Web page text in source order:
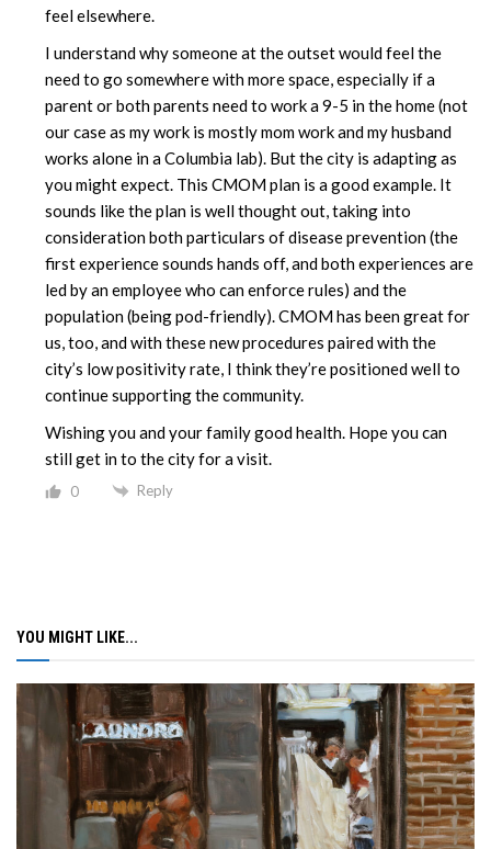
feel elsewhere.
I understand why someone at the outset would feel the
need to go somewhere with more space, especially if a
parent or both parents need to work a 9-5 in the home (not
our case as my work is mostly mom work and my husband
works alone in a Columbia lab). But the city is adapting as
you might expect. This CMOM plan is a good example. It
sounds like the plan is well thought out, taking into
consideration both particulars of disease prevention (the
first experience sounds hands off, and both experiences are
led by an employee who can enforce rules) and the
population (being pod-friendly). CMOM has been great for
us, too, and with these new procedures paired with the
city’s low positivity rate, I think they’re positioned well to
continue supporting the community.
Wishing you and your family good health. Hope you can
still get in to the city for a visit.
0 Reply
YOU MIGHT LIKE...